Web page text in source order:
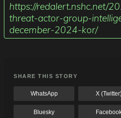
https://redalert.nshc.net/
threat-actor-group-
december-2024-kor/
SHARE THIS STORY
WhatsApp X
Bluesky